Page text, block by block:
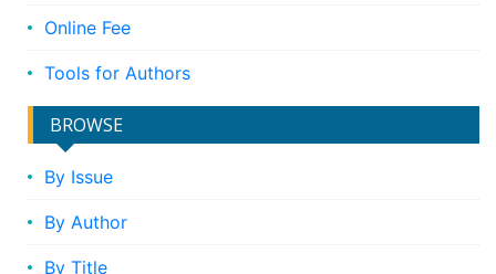
Online Fee
Tools for Authors
BROWSE
By Issue
By Author
By Title